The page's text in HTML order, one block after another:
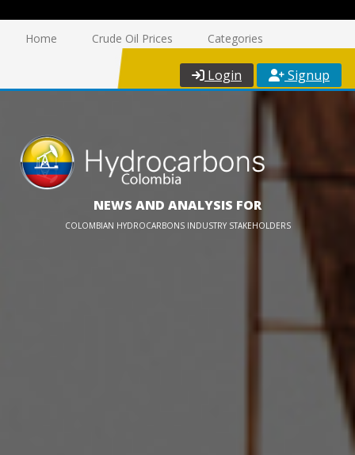
Home Crude Oil Prices Categories
Login Signup
NEWS AND ANALYSIS FOR
COLOMBIAN HYDROCARBONS INDUSTRY STAKEHOLDERS